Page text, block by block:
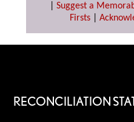
Suggest a
Firsts|
RECONCILIATION